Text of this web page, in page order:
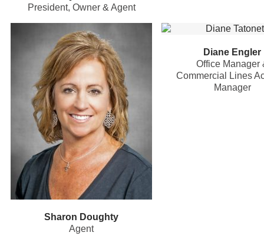
President, Owner & Agent
Sharon Doughty
Agent
Diane Engler
Office Manager
Commercial Lines
Manager